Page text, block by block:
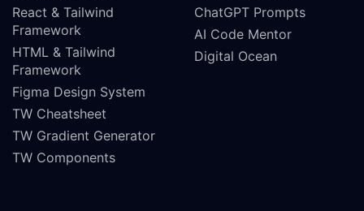
React & Tailwind
Framework
HTML & Tailwind
Framework
Figma Design System
TW Cheatsheet
TW Gradient Generator
TW Components
ChatGPT Prompts
AI Code Mentor
Digital Ocean